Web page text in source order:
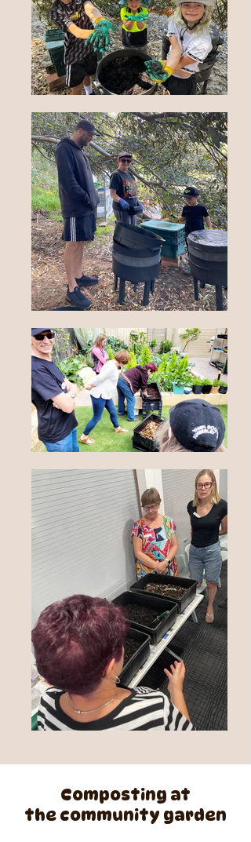
Composting at
the community garden